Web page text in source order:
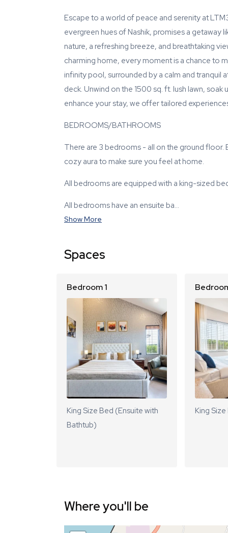
Escape to a world of peace and serenity at
evergreen hues of Nashik, promises a getaway
nature, a refreshing breeze, and breathtaking
charming home, every moment is a chance to
infinity pool, surrounded by a calm and tranquil
deck. Unwind on the 1500 sq. ft. lush lawn,
enhance your stay, we offer tailored
BEDROOMS/BATHROOMS
There are 3 bedrooms - all on the ground
cozy aura to make sure you feel at home.
All bedrooms are equipped with a king-sized
All bedrooms have an ensuite ba…
Show More
Spaces
Bedroom 1
King Size Bed (Ensuite with
Bathtub)
King
Where you'll be